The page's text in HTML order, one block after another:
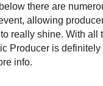
there are
allowing
really shine. With all
Producer is
info.